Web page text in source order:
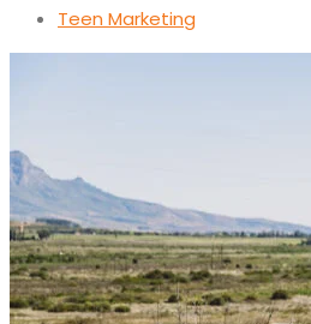
Teen Marketing